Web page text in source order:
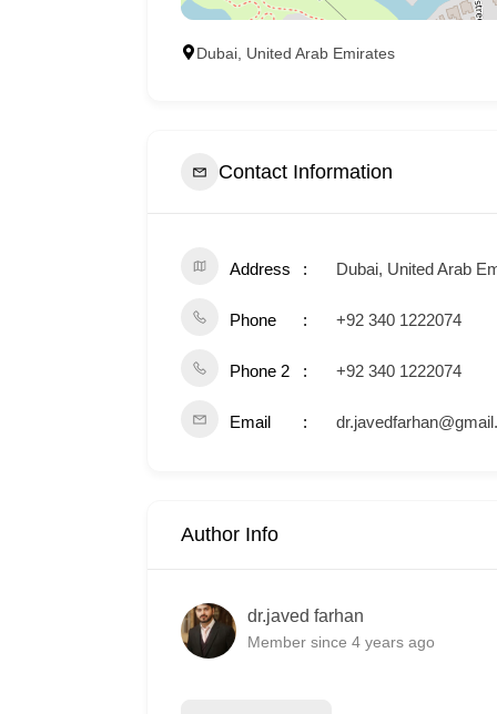
Dubai, United Arab Emirates
Contact Information
Address Dubai, United Arab
Phone +92 340 1222074
Phone 2 +92 340 1222074
Email
Author Info
dr.javed farhan
Member since 4 years ago